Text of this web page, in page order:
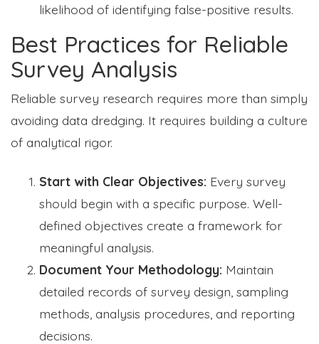
likelihood of identifying false-positive results.
Best Practices for Reliable
Survey Analysis
Reliable survey research requires more than simply
avoiding data dredging. It requires building a culture
of analytical rigor.
Start with Clear Objectives: Every survey
should begin with a specific purpose. Well-
defined objectives create a framework for
meaningful analysis.
Document Your Methodology: Maintain
detailed records of survey design, sampling
methods, analysis procedures, and reporting
decisions.